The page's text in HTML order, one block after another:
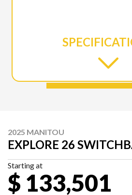
2025 MANITOU
EXPLORE 26
Starting at
$ 133,501